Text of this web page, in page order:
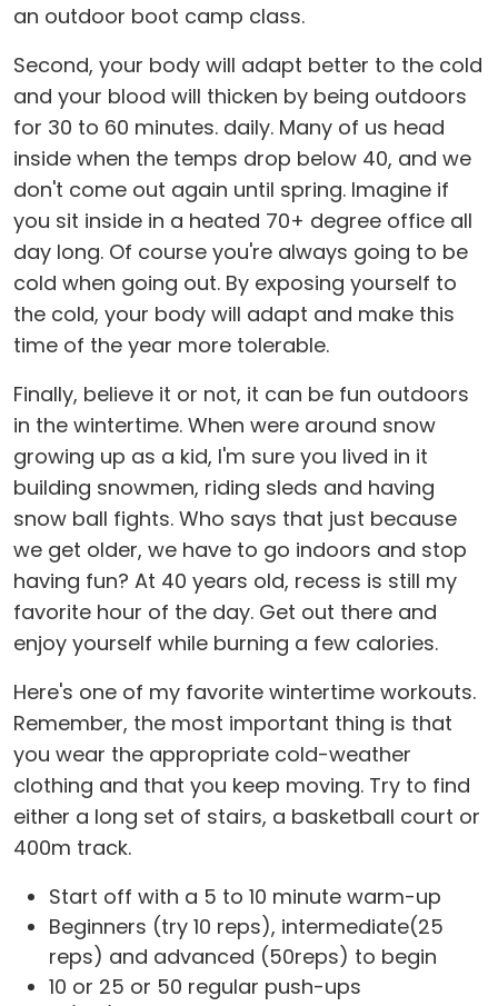
an outdoor boot camp class.
Second, your body will adapt better to the cold
and your blood will thicken by being outdoors
for 30 to 60 minutes. daily. Many of us head
inside when the temps drop below 40, and we
don't come out again until spring. Imagine if
you sit inside in a heated 70+ degree office all
day long. Of course you're always going to be
cold when going out. By exposing yourself to
the cold, your body will adapt and make this
time of the year more tolerable.
Finally, believe it or not, it can be fun outdoors
in the wintertime. When were around snow
growing up as a kid, I'm sure you lived in it
building snowmen, riding sleds and having
snow ball fights. Who says that just because
we get older, we have to go indoors and stop
having fun? At 40 years old, recess is still my
favorite hour of the day. Get out there and
enjoy yourself while burning a few calories.
Here's one of my favorite wintertime workouts.
Remember, the most important thing is that
you wear the appropriate cold-weather
clothing and that you keep moving. Try to find
either a long set of stairs, a basketball court or
400m track.
Start off with a 5 to 10 minute warm-up
Beginners (try 10 reps), intermediate(25
reps) and advanced (50reps) to begin
10 or 25 or 50 regular push-ups